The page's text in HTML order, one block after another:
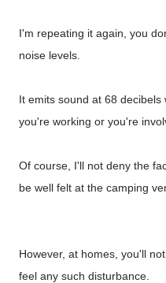
I'm repeating it again, you
noise levels.
It emits sound at 68
you're working or you're
Of course, I'll not deny the
be well felt at the camping
However, at homes, you'll not
feel any such disturbance.